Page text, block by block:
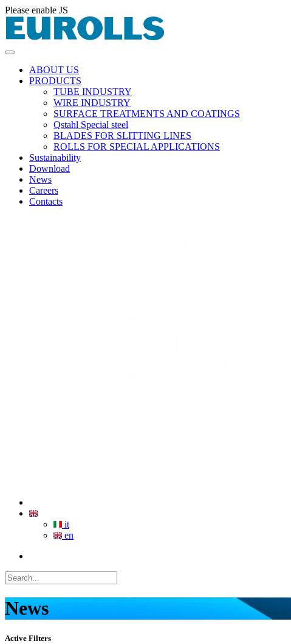
Please enable JS
ABOUT US
PRODUCTS
TUBE INDUSTRY
WIRE INDUSTRY
SURFACE TREATMENTS AND COATINGS
Qstahl Special steel
BLADES FOR SLITTING LINES
ROLLS FOR SPECIAL APPLICATIONS
Sustainability
Download
News
Careers
Contacts
it
en
News
Active Filters